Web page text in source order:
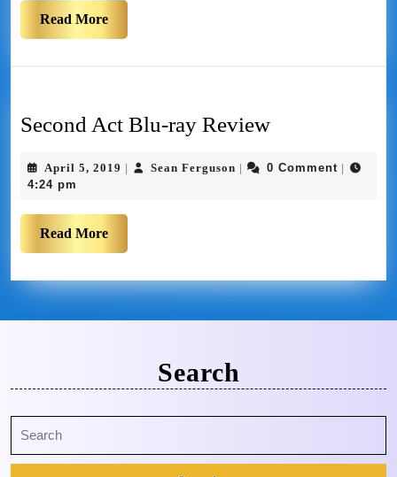
Read More
Second Act Blu-ray Review
April 5, 2019 | Sean Ferguson | 0 Comment |
4:24 pm
Read More
Search